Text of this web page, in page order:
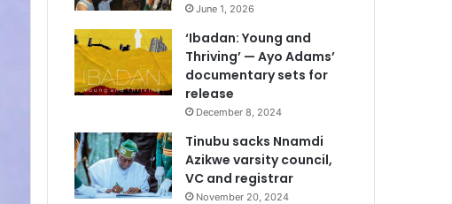
June 1, 2026
‘Ibadan: Young and
Thriving’ — Ayo Adams’
documentary sets for
release
December 8, 2024
Tinubu sacks Nnamdi
Azikwe varsity council,
VC and registrar
November 20, 2024